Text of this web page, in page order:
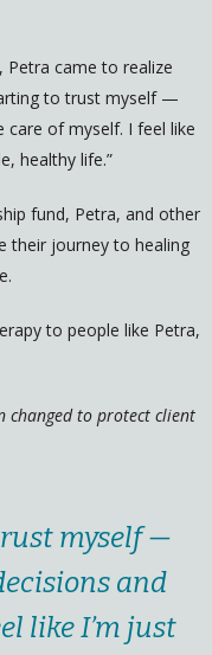
Petra came to realize
to trust myself —
care of myself. I feel like
healthy life.”
fund, Petra, and other
their journey to healing
to people like Petra,
changed to protect client
myself —
and
like I’m just